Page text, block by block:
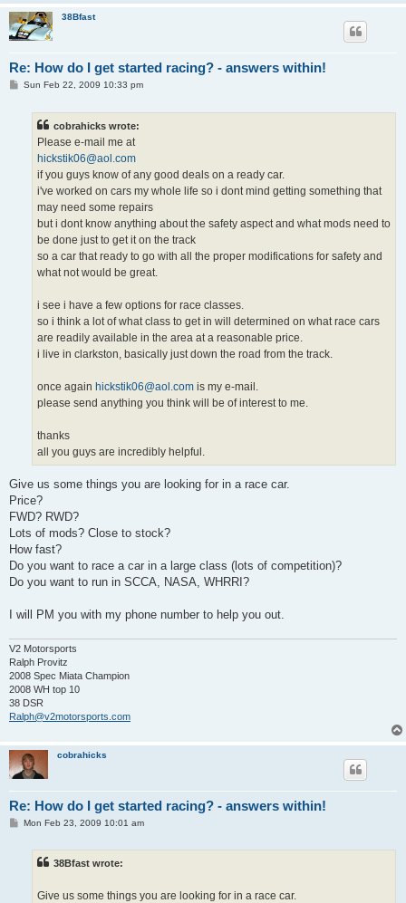
38Bfast
Re: How do I get started racing? - answers within!
PSun Feb 22, 2009 10:33 pm
cobrahicks wrote:
Please e-mail me at
hickstik06@aol.com
if you guys know of any good deals on a ready car.
i've worked on cars my whole life so i dont mind getting something that
may need some repairs
but i dont know anything about the safety aspect and what mods need to
be done just to get it on the track
so a car that ready to go with all the proper modifications for safety and
what not would be great.
i see i have a few options for race classes.
so i think a lot of what class to get in will determined on what race cars
are readily available in the area at a reasonable price.
i live in clarkston, basically just down the road from the track.
once again hickstik06@aol.com is my e-mail.
please send anything you think will be of interest to me.
thanks
all you guys are incredibly helpful.
Give us some things you are looking for in a race car.
Price?
FWD? RWD?
Lots of mods? Close to stock?
How fast?
Do you want to race a car in a large class (lots of competition)?
Do you want to run in SCCA, NASA, WHRRI?
I will PM you with my phone number to help you out.
V2 Motorsports
Ralph Provitz
2008 Spec Miata Champion
2008 WH top 10
38 DSR
Ralph@v2motorsports.com
cobrahicks
Re: How do I get started racing? - answers within!
PMon Feb 23, 2009 10:01 am
38Bfast wrote:
Give us some things you are looking for in a race car.